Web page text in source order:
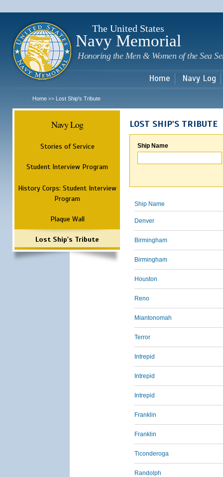
The United States
Navy Memorial
Honoring the Men & Women of the Sea
Home Navy Log
Home >> Lost Ship's Tribute
Navy Log
Stories of Service
Student Interview Program
History Corps: Student Interview
Program
Plaque Wall
Lost Ship's Tribute
LOST SHIP'S TRIBUTE
Ship Name
Ship Name
Denver
Birmingham
Birmingham
Houston
Reno
Miantonomah
Terror
Intrepid
Intrepid
Intrepid
Franklin
Franklin
Ticonderoga
Randolph